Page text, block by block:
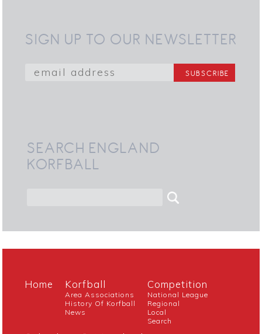
SIGN UP TO OUR NEWSLETTER
SEARCH ENGLAND
KORFBALL
Home Korfball
Area Associations
History Of Korfball
News
Competition
National League
Regional
Local
Search